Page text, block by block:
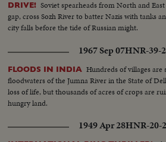
DRIVE! Soviet spearheads from North and
gap, cross Sozh River to batter Nazis with tanks
city falls before the tide of Russian might.
1967 Sep 07HNR-39-
FLOODS IN INDIA Hundreds of villages are
floodwaters of the Jumna River in the State of
loss of life, but thousands of acres of crops are
hungry land.
1949 Apr 28HNR-20-